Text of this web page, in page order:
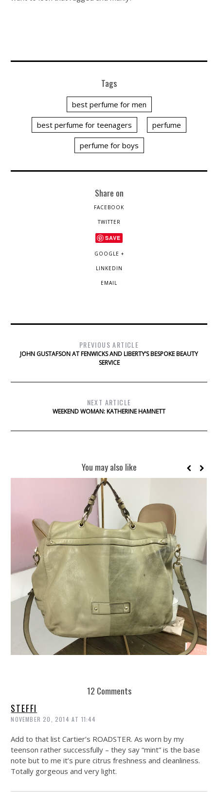
Tags
best perfume for men
best perfume for teenagers perfume
perfume for boys
Share on
FACEBOOK
TWITTER
SAVE
GOOGLE +
LINKEDIN
EMAIL
PREVIOUS ARTICLE
JOHN GUSTAFSON AT FENWICKS AND LIBERTY’S BESPOKE BEAUTY
SERVICE
NEXT ARTICLE
WEEKEND WOMAN: KATHERINE HAMNETT
You may also like
12 Comments
STEFFI
NOVEMBER 20, 2014 AT 11:44
Add to that list Cartier’s ROADSTER. As worn by my
teenson rather successfully – they say “mint” is the base
note but to me it’s pure citrus freshness and cleanliness.
Totally gorgeous and very light.